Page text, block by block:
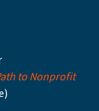
to Nonprofit